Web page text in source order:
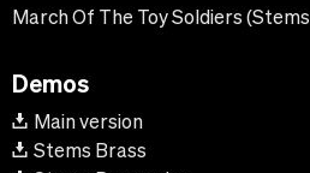
March Of The Toy Soldiers
Demos
Main version
Stems Brass